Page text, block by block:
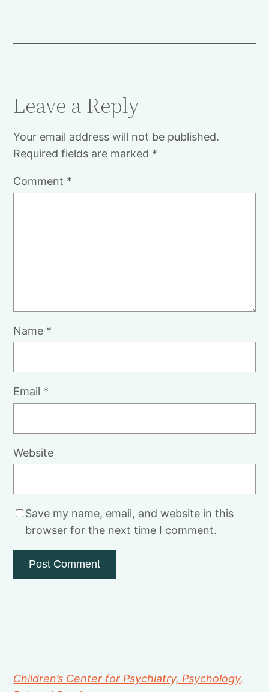
Leave a Reply
Your email address will not be published.
Required fields are marked *
Comment *
Name *
Email *
Website
Save my name, email, and website in this
browser for the next time I comment.
Children’s Center for Psychiatry, Psychology,